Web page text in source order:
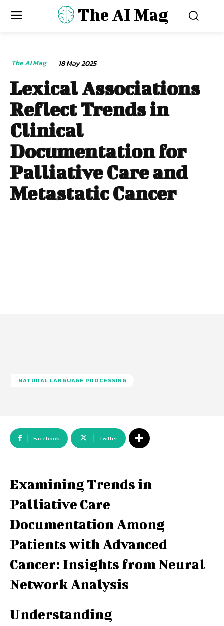
The AI Mag
The AI Mag 18 May 2025
Lexical Associations
Reflect Trends in
Clinical
Documentation for
Palliative Care and
Metastatic Cancer
NATURAL LANGUAGE PROCESSING
Facebook Twitter
Examining Trends in
Palliative Care
Documentation Among
Patients with Advanced
Cancer: Insights from Neural
Network Analysis
Understanding